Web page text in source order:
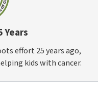
Years
effort 25 years ago,
kids with cancer.